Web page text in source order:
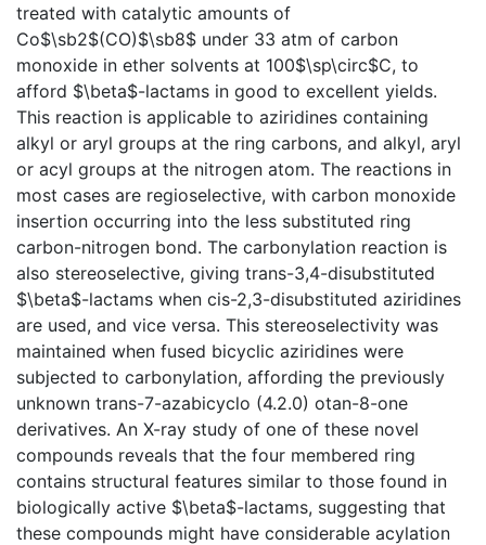
treated with catalytic amounts of
Co$\sb2$(CO)$\sb8$ under 33 atm of carbon
monoxide in ether solvents at 100$\sp\circ$C, to
afford $\beta$-lactams in good to excellent yields.
This reaction is applicable to aziridines containing
alkyl or aryl groups at the ring carbons, and alkyl, aryl
or acyl groups at the nitrogen atom. The reactions in
most cases are regioselective, with carbon monoxide
insertion occurring into the less substituted ring
carbon-nitrogen bond. The carbonylation reaction is
also stereoselective, giving trans-3,4-disubstituted
$\beta$-lactams when cis-2,3-disubstituted aziridines
are used, and vice versa. This stereoselectivity was
maintained when fused bicyclic aziridines were
subjected to carbonylation, affording the previously
unknown trans-7-azabicyclo (4.2.0) otan-8-one
derivatives. An X-ray study of one of these novel
compounds reveals that the four membered ring
contains structural features similar to those found in
biologically active $\beta$-lactams, suggesting that
these compounds might have considerable acylation